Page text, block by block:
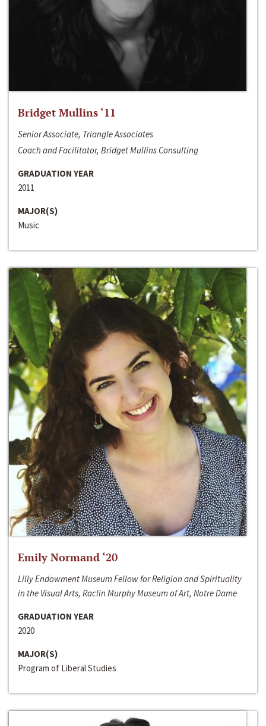
Bridget Mullins ‘11
Senior Associate, Triangle Associates
Coach and Facilitator, Bridget Mullins Consulting
GRADUATION YEAR
2011
MAJOR(S)
Music
Emily Normand ‘20
Lilly Endowment Museum Fellow for Religion and Spirituality
in the Visual Arts, Raclin Murphy Museum of Art, Notre Dame
GRADUATION YEAR
2020
MAJOR(S)
Program of Liberal Studies